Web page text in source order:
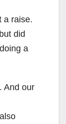
a raise.
did
a
And our